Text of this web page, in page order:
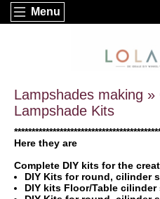
Menu
Lampshades making
Lampshade Kits
Here they are
Complete DIY kits for the
DIY Kits for round, cilinder
DIY kits Floor/Table